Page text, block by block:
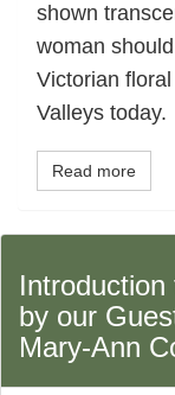
shown
woman
Victorian
Valleys today.
Read more
by our
Mary-Ann